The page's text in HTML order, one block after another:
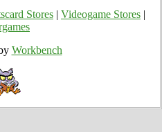
Stores Videogame Stores
Workbench